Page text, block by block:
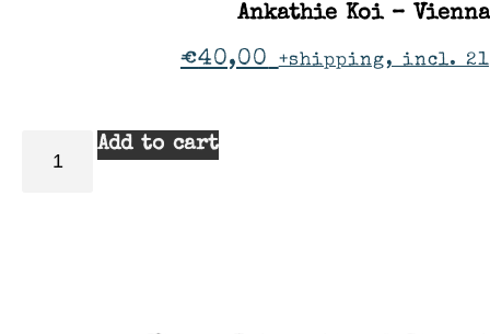
Ankathie Koi – Vienna
€40,00 +shipping, incl.
Add to cart